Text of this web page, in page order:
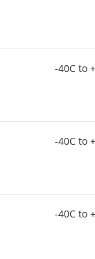
-40C to
-40C to
-40C to